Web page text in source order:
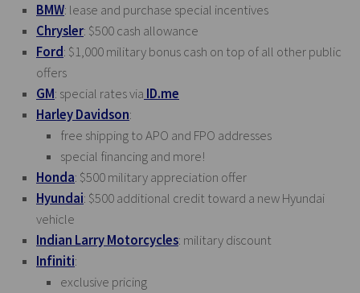
BMW: lease and purchase special incentives
Chrysler: $500 cash allowance
Ford: $1,000 military bonus cash on top of all other public
offers
GM: special rates via ID.me
Harley Davidson:
free shipping to APO and FPO addresses
special financing and more!
Honda: $500 military appreciation offer
Hyundai: $500 additional credit toward a new Hyundai
vehicle
Indian Larry Motorcycles: military discount
Infiniti:
exclusive pricing